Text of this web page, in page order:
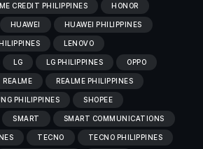
CREDIT PHILIPPINES HONOR
HUAWEI HUAWEI PHILIPPINES
LENOVO
LG LG PHILIPPINES OPPO
REALME REALME PHILIPPINES
PHILIPPINES SHOPEE
SMART SMART COMMUNICATIONS
TECNO TECNO PHILIPPINES